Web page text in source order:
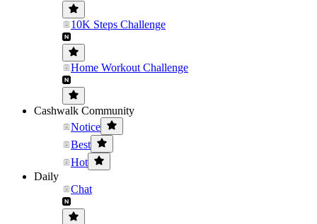
10K Steps Challenge
Home Workout Challenge
Cashwalk Community
Notice
Best
Hot
Daily
Chat